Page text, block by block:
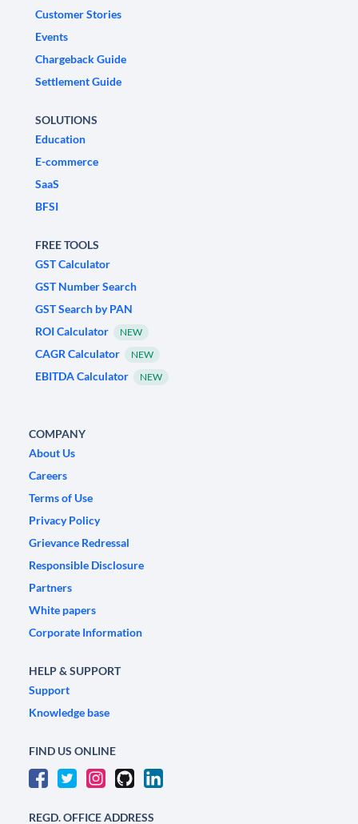
Customer Stories
Events
Chargeback Guide
Settlement Guide
SOLUTIONS
Education
E-commerce
SaaS
BFSI
FREE TOOLS
GST Calculator
GST Number Search
GST Search by PAN
ROI Calculator
NEW
CAGR Calculator NEW
EBITDA Calculator NEW
COMPANY
About Us
Careers
Terms of Use
Privacy Policy
Grievance Redressal
Responsible Disclosure
Partners
White papers
Corporate Information
HELP & SUPPORT
Support
Knowledge base
FIND US ONLINE
REGD. OFFICE ADDRESS